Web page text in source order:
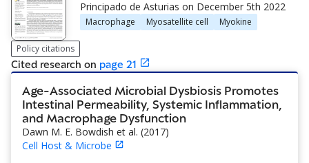
Policy citations
Principado de Asturias on December 5th 2022
Macrophage Myosatellite cell Myokine
Cited research on page 21
Age-Associated Microbial Dysbiosis Promotes
Intestinal Permeability, Systemic Inflammation,
and Macrophage Dysfunction
Dawn M. E. Bowdish et al. (2017)
Cell Host & Microbe